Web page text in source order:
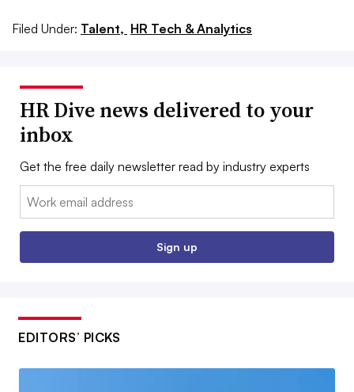
Filed Under: Talent, HR Tech & Analytics
HR Dive news delivered to your
inbox
Get the free daily newsletter read by industry experts
Email:
Sign up
EDITORS’ PICKS